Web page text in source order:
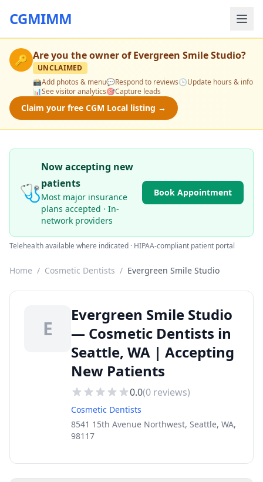
CGMIMM
🔑 Are you the owner ofEvergreen Smile Studio?
UNCLAIMED
📸Add photos & menu💬Respond to reviews🕒Update hours & info
📊See visitor analytics🎯Capture leads
Claim your free CGM Local listing →
🩺
Now accepting new
patients
Most major insurance
plans accepted · In-
network providers
Book Appointment
Telehealth available where indicated · HIPAA-compliant patient portal
Home / Cosmetic Dentists / Evergreen Smile Studio
E
Evergreen Smile Studio
— Cosmetic Dentists in
Seattle, WA | Accepting
New Patients
0.0(0 reviews)
Cosmetic Dentists
8541 15th Avenue Northwest, Seattle, WA,
98117